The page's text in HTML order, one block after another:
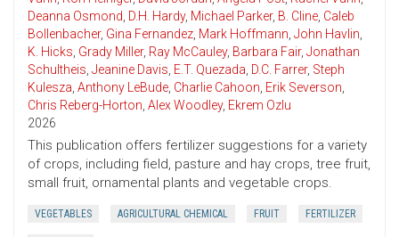
Deanna Osmond, D.H. Hardy, Michael Parker, B. Cline, Caleb
Bollenbacher, Gina Fernandez, Mark Hoffmann, John Havlin,
K. Hicks, Grady Miller, Ray McCauley, Barbara Fair, Jonathan
Schultheis, Jeanine Davis, E.T. Quezada, D.C. Farrer, Steph
Kulesza, Anthony LeBude, Charlie Cahoon, Erik Severson,
Chris Reberg-Horton, Alex Woodley, Ekrem Ozlu
2026
This publication offers fertilizer suggestions for a variety
of crops, including field, pasture and hay crops, tree fruit,
small fruit, ornamental plants and vegetable crops.
VEGETABLES AGRICULTURAL CHEMICAL FRUIT FERTILIZER